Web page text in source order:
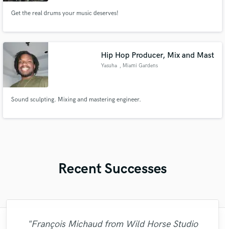
Get the real drums your music deserves!
Hip Hop Producer, Mix and Mast
Yasuha , Miami Gardens
Sound sculpting. Mixing and mastering engineer.
Recent Successes
"François Michaud from Wild Horse Studio
"Just great! Great vocals, great